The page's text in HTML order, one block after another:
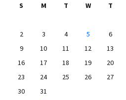
S
M T W T
2
3 4 5 6
9
10 11 12 13
16
17 18 19 20
23
24 25 26 27
30
31